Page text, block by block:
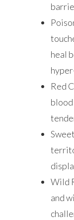
heal
Red
Wild
and